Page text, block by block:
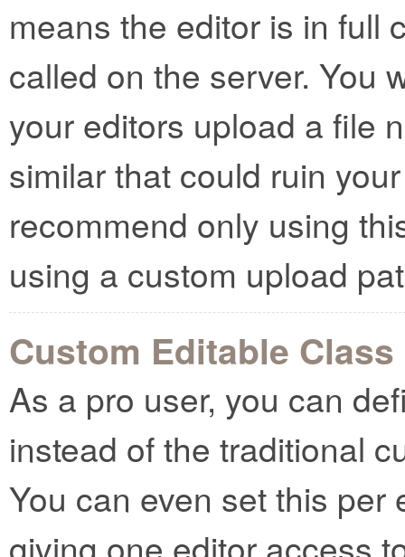
means the editor is in full
called on the server. You
your editors upload a file
similar that could ruin
recommend only using
using a custom upload
Custom Editable Class
As a pro user, you can
instead of the traditional
You can even set this per